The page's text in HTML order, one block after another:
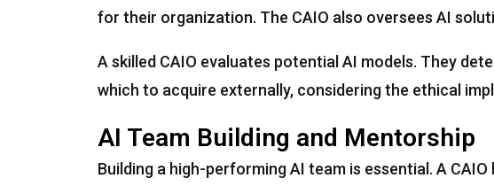
for their organization. The CAIO also oversees AI
A skilled CAIO evaluates potential AI models. They
which to acquire externally, considering the ethical
AI Team Building and Mentorship
Building a high-performing AI team is essential. A